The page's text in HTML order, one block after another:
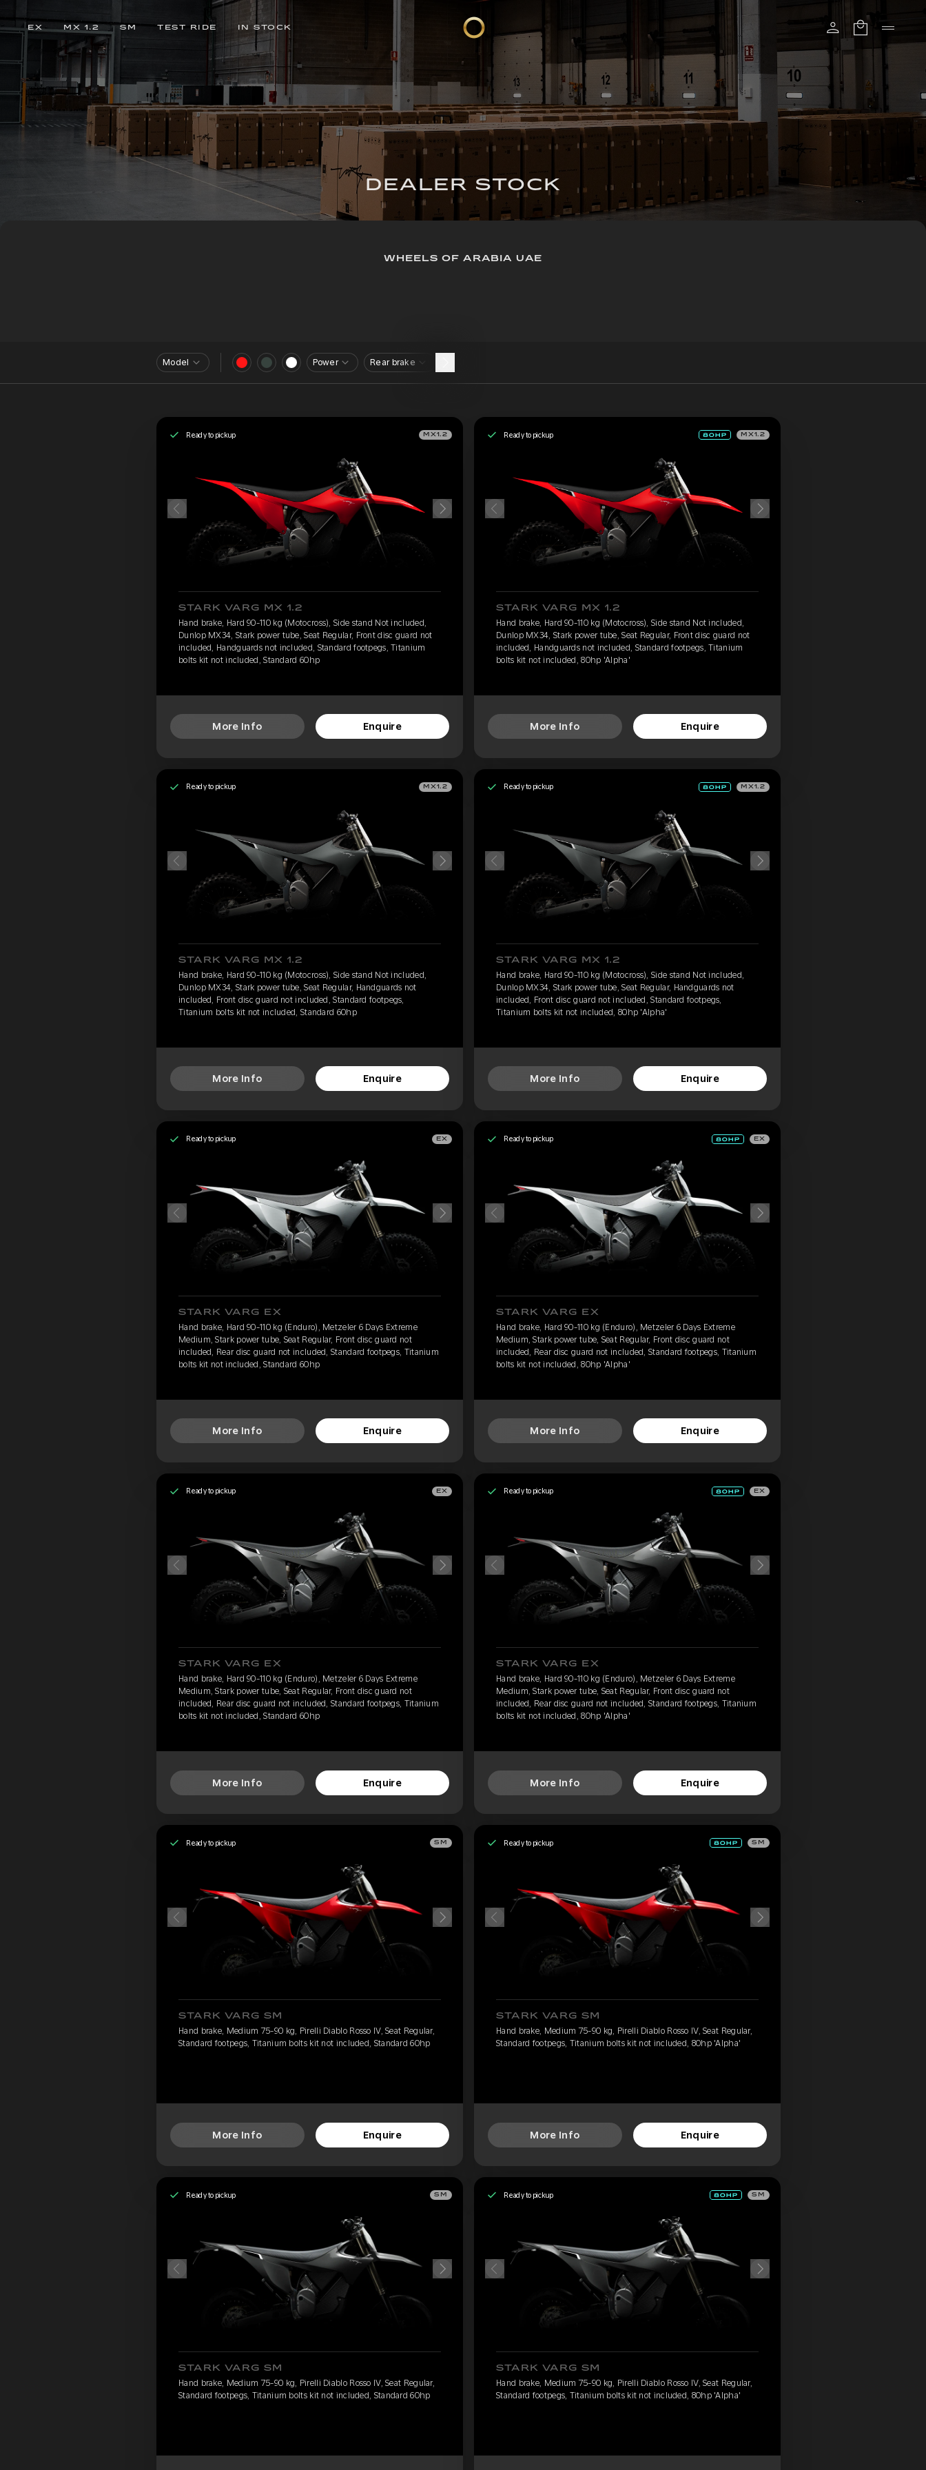
EX MX 1.2 SM TEST RIDE IN STOCK
DEALER STOCK
WHEELS OF ARABIA UAE
Model Power Rear brake
Ready to pickup MX1.2
STARK VARG MX 1.2
Hand brake, Hard 90-110 kg (Motocross), Side stand Not included,
Dunlop MX34, Stark power tube, Seat Regular, Front disc guard not
included, Handguards not included, Standard footpegs, Titanium
bolts kit not included, Standard 60hp
More Info Enquire
Ready to pickup MX1.2
STARK VARG MX 1.2
Hand brake, Hard 90-110 kg (Motocross), Side stand Not included,
Dunlop MX34, Stark power tube, Seat Regular, Front disc guard not
included, Handguards not included, Standard footpegs, Titanium
bolts kit not included, 80hp 'Alpha'
More Info Enquire
Ready to pickup MX1.2
STARK VARG MX 1.2
Hand brake, Hard 90-110 kg (Motocross), Side stand Not included,
Dunlop MX34, Stark power tube, Seat Regular, Handguards not
included, Front disc guard not included, Standard footpegs,
Titanium bolts kit not included, Standard 60hp
More Info Enquire
Ready to pickup MX1.2
STARK VARG MX 1.2
Hand brake, Hard 90-110 kg (Motocross), Side stand Not included,
Dunlop MX34, Stark power tube, Seat Regular, Handguards not
included, Front disc guard not included, Standard footpegs,
Titanium bolts kit not included, 80hp 'Alpha'
More Info Enquire
Ready to pickup EX
STARK VARG EX
Hand brake, Hard 90-110 kg (Enduro), Metzeler 6 Days Extreme
Medium, Stark power tube, Seat Regular, Front disc guard not
included, Rear disc guard not included, Standard footpegs, Titanium
bolts kit not included, Standard 60hp
More Info Enquire
Ready to pickup EX
STARK VARG EX
Hand brake, Hard 90-110 kg (Enduro), Metzeler 6 Days Extreme
Medium, Stark power tube, Seat Regular, Front disc guard not
included, Rear disc guard not included, Standard footpegs, Titanium
bolts kit not included, 80hp 'Alpha'
More Info Enquire
Ready to pickup EX
STARK VARG EX
Hand brake, Hard 90-110 kg (Enduro), Metzeler 6 Days Extreme
Medium, Stark power tube, Seat Regular, Front disc guard not
included, Rear disc guard not included, Standard footpegs, Titanium
bolts kit not included, Standard 60hp
More Info Enquire
Ready to pickup EX
STARK VARG EX
Hand brake, Hard 90-110 kg (Enduro), Metzeler 6 Days Extreme
Medium, Stark power tube, Seat Regular, Front disc guard not
included, Rear disc guard not included, Standard footpegs, Titanium
bolts kit not included, 80hp 'Alpha'
More Info Enquire
Ready to pickup SM
STARK VARG SM
Hand brake, Medium 75-90 kg, Pirelli Diablo Rosso IV, Seat Regular,
Standard footpegs, Titanium bolts kit not included, Standard 60hp
More Info Enquire
Ready to pickup SM
STARK VARG SM
Hand brake, Medium 75-90 kg, Pirelli Diablo Rosso IV, Seat Regular,
Standard footpegs, Titanium bolts kit not included, 80hp 'Alpha'
More Info Enquire
Ready to pickup SM
STARK VARG SM
Hand brake, Medium 75-90 kg, Pirelli Diablo Rosso IV, Seat Regular,
Standard footpegs, Titanium bolts kit not included, Standard 60hp
Ready to pickup SM
STARK VARG SM
Hand brake, Medium 75-90 kg, Pirelli Diablo Rosso IV, Seat Regular,
Standard footpegs, Titanium bolts kit not included, 80hp 'Alpha'